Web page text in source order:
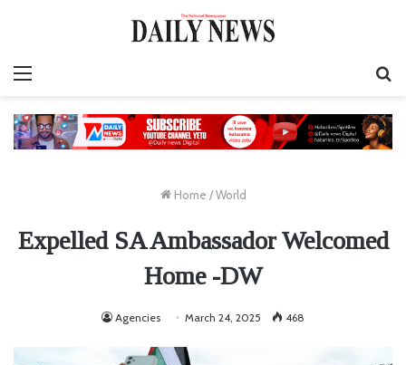
Home / World
Expelled SA Ambassador Welcomed
Home -DW
Agencies March 24, 2025 468